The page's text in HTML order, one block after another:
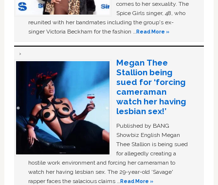
comes to her sexuality. The
Spice Girls singer, 48, who
reunited with her bandmates including the group's ex-
singer Victoria Beckham for the fashion …Read More »
Megan Thee
Stallion being
sued for ‘forcing
cameraman
watch her having
lesbian sex!’
Published by BANG
Showbiz English Megan
Thee Stallion is being sued
for allegedly creating a
hostile work environment and forcing her cameraman to
watch her having lesbian sex. The 29-year-old ‘Savage'
rapper faces the salacious claims …Read More »